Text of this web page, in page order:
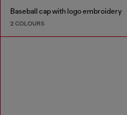
Baseball cap with logo embroidery
2 COLOURS